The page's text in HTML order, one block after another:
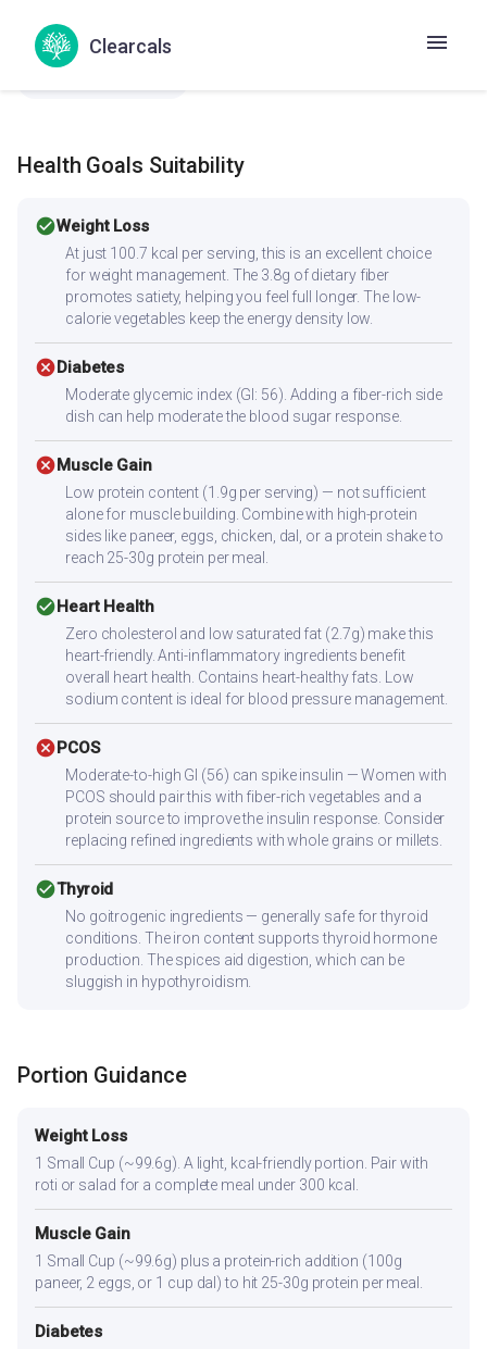
Clearcals
Spinach yam curry
Health Goals Suitability
check_circleWeight Loss
At just 100.7 kcal per serving, this is an excellent choice
for weight management. The 3.8g of dietary fiber
promotes satiety, helping you feel full longer. The low-
calorie vegetables keep the energy density low.
cancelDiabetes
Moderate glycemic index (GI: 56). Adding a fiber-rich side
dish can help moderate the blood sugar response.
cancelMuscle Gain
Low protein content (1.9g per serving) — not sufficient
alone for muscle building. Combine with high-protein
sides like paneer, eggs, chicken, dal, or a protein shake to
reach 25-30g protein per meal.
check_circleHeart Health
Zero cholesterol and low saturated fat (2.7g) make this
heart-friendly. Anti-inflammatory ingredients benefit
overall heart health. Contains heart-healthy fats. Low
sodium content is ideal for blood pressure management.
cancelPCOS
Moderate-to-high GI (56) can spike insulin — Women with
PCOS should pair this with fiber-rich vegetables and a
protein source to improve the insulin response. Consider
replacing refined ingredients with whole grains or millets.
check_circleThyroid
No goitrogenic ingredients — generally safe for thyroid
conditions. The iron content supports thyroid hormone
production. The spices aid digestion, which can be
sluggish in hypothyroidism.
Portion Guidance
Weight Loss
1 Small Cup (~99.6g). A light, kcal-friendly portion. Pair with
roti or salad for a complete meal under 300 kcal.
Muscle Gain
1 Small Cup (~99.6g) plus a protein-rich addition (100g
paneer, 2 eggs, or 1 cup dal) to hit 25-30g protein per meal.
Diabetes